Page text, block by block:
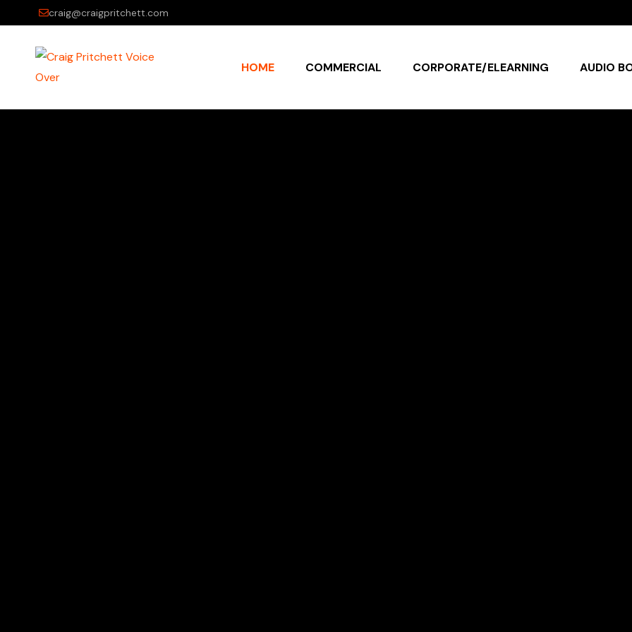
craig@craigpritchett.com
HOME COMMERCIAL CORPORATE/ELEARNING AUDIO